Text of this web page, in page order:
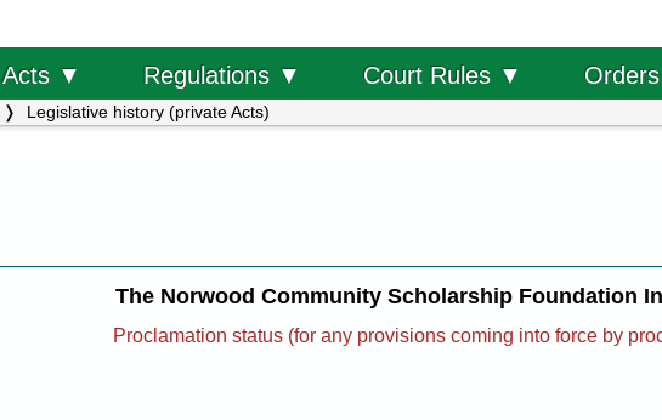
Acts ▼ Regulations ▼ Court Rules ▼ Orders
Legislative history (private Acts)
The Norwood Community Scholarship Foundation
Proclamation status (for any provisions coming into force by